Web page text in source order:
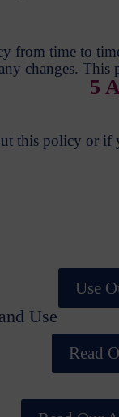
from time to
changes.
5
this policy or
Use
Use
Read